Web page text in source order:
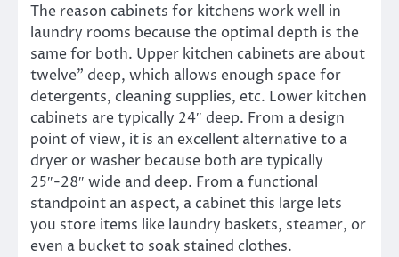
The reason cabinets for kitchens work well in
laundry rooms because the optimal depth is the
same for both. Upper kitchen cabinets are about
twelve” deep, which allows enough space for
detergents, cleaning supplies, etc. Lower kitchen
cabinets are typically 24″ deep. From a design
point of view, it is an excellent alternative to a
dryer or washer because both are typically
25″-28″ wide and deep. From a functional
standpoint an aspect, a cabinet this large lets
you store items like laundry baskets, steamer, or
even a bucket to soak stained clothes.